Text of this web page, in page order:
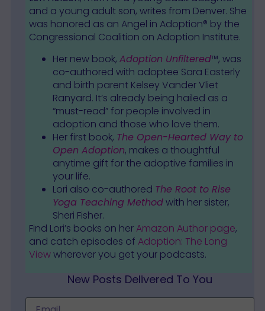
and a young adult son, writes from Denver. She
was honored as an Angel in Adoption® by the
Congressional Coalition on Adoption Institute.
Her new book, Adoption Unfiltered™, was
co-authored with adoptee Sara Easterly
and birth parent Kelsey Vander Vliet
Ranyard. It’s already being hailed as a
“must-read” for people involved in
adoption and those who love them.
Her first book, The Open-Hearted Way to
Open Adoption, makes a thoughtful
anytime gift for the adoptive families in
your life.
Lori also co-authored The Root to Rise
Yoga Teaching Methodwith her sister,
Sheri Fisher.
Find Lori’s books on her Amazon Author page,
and catch episodes of Adoption: The Long
Viewwherever you get your podcasts.
New Posts Delivered To You